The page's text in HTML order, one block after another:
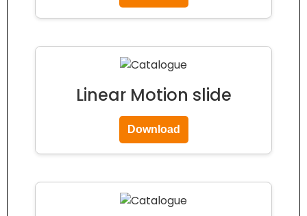
Linear Motion slide
Download